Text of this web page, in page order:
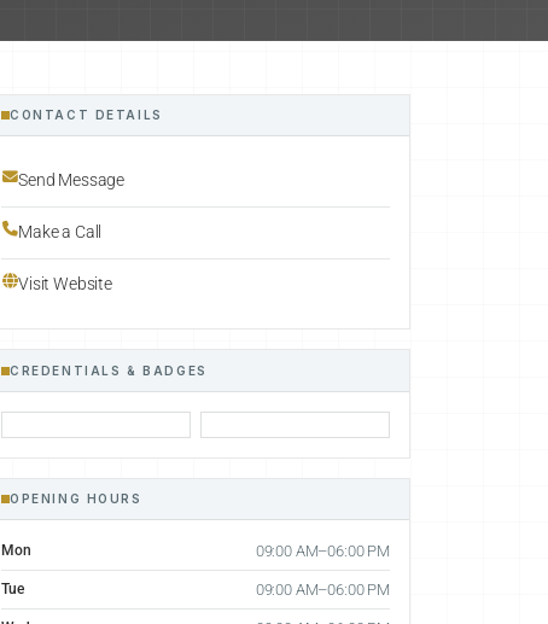
CONTACT DETAILS
Send Message
Make a Call
Visit Website
CREDENTIALS & BADGES
OPENING HOURS
Mon 09:00 AM–06:00 PM
Tue 09:00 AM–06:00 PM